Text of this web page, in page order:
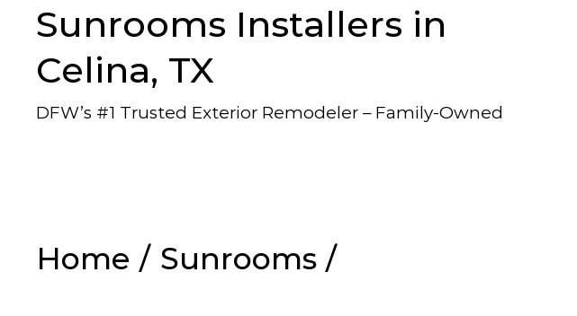
Home / Sunrooms /
Sunrooms Installers in
Celina, TX
DFW’s #1 Trusted Exterior Remodeler – Family-Owned